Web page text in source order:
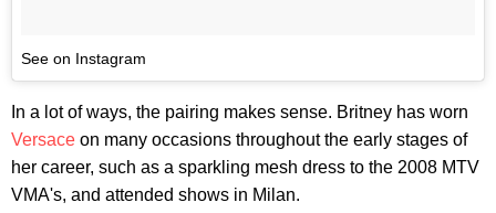
See on Instagram
In a lot of ways, the pairing makes sense. Britney has worn
Versace on many occasions throughout the early stages of
her career, such as a sparkling mesh dress to the 2008 MTV
VMA's, and attended shows in Milan.